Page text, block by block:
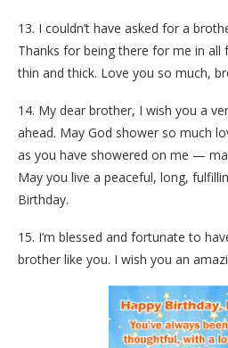
13. I couldn’t have asked for a
Thanks for being there for me in
thin and thick. Love you so much,
14. My dear brother, I wish you a
ahead. May God shower so much
as you have showered on me —
May you live a peaceful, long,
Birthday.
15. I’m blessed and fortunate to
brother like you. I wish you an